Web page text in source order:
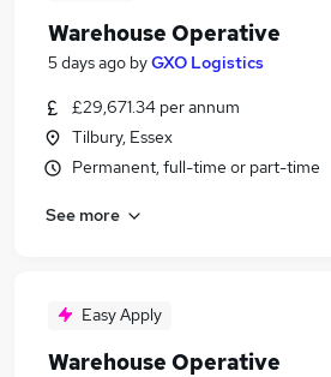
Warehouse Operative
5 days ago byGXO Logistics
£29,671.34 per annum
Tilbury, Essex
Permanent, full-time or part-time
See more
Easy Apply
Warehouse Operative